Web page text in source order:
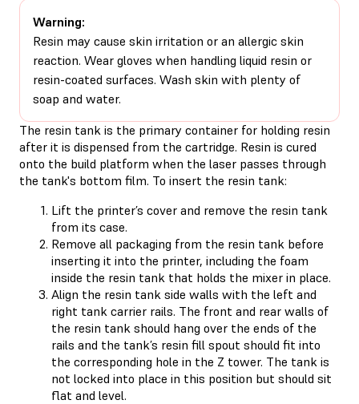
Warning:
Resin may cause skin irritation or an allergic skin
reaction. Wear gloves when handling liquid resin or
resin-coated surfaces. Wash skin with plenty of
soap and water.
The resin tank is the primary container for holding resin
after it is dispensed from the cartridge. Resin is cured
onto the build platform when the laser passes through
the tank's bottom film. To insert the resin tank:
Lift the printer’s cover and remove the resin tank
from its case.
Remove all packaging from the resin tank before
inserting it into the printer, including the foam
inside the resin tank that holds the mixer in place.
Align the resin tank side walls with the left and
right tank carrier rails. The front and rear walls of
the resin tank should hang over the ends of the
rails and the tank’s resin fill spout should fit into
the corresponding hole in the Z tower. The tank is
not locked into place in this position but should sit
flat and level.